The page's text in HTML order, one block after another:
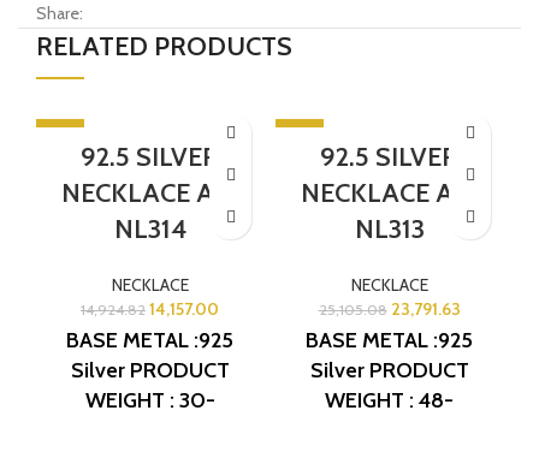
Share:
RELATED PRODUCTS
-5%
92.5 SILVER
NECKLACE AJB
NL314
NECKLACE
14,924.82 14,157.00
BASE METAL :925
Silver PRODUCT
WEIGHT : 30-
-5%
SOLD OUT92.5 SILVER
NECKLACE AJB
NL313
NECKLACE
25,105.08 23,791.63
BASE METAL :925
Silver PRODUCT
WEIGHT : 48-